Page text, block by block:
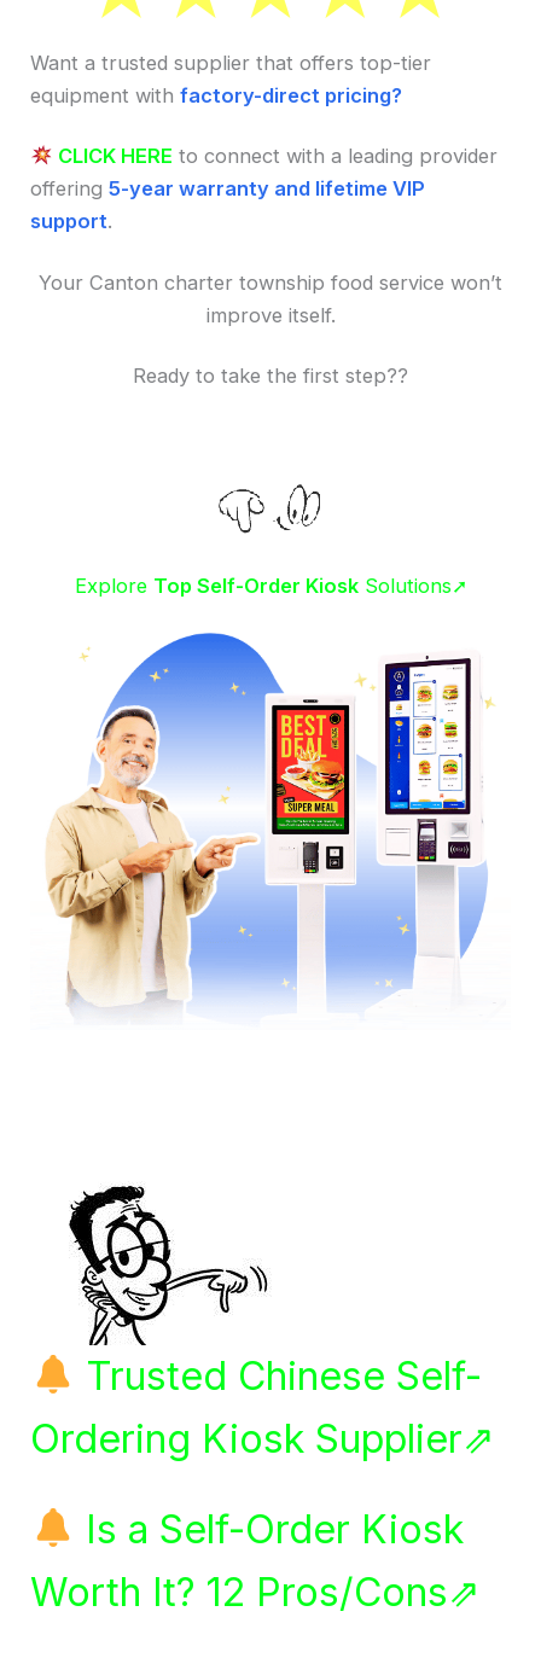
Want a trusted supplier that offers top-tier
equipment withfactory-direct pricing?
CLICK HERE to connect with a leading provider
offering5-year warranty and lifetime VIP
support.
Your Canton charter township food service won’t
improve itself.
Ready to take the first step??
Explore Top Self-Order KioskSolutions➚
Trusted Chinese Self-
Ordering Kiosk Supplier⇗
Is a Self-Order Kiosk
Worth It? 12 Pros/Cons⇗